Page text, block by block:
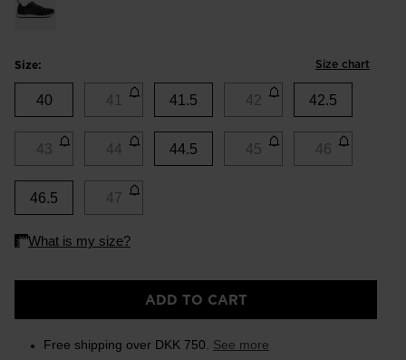
Size: Size chart
40 41 41.5 42 42.5
43 44 44.5 45 46
46.5 47
ADD TO CART
Free shipping over DKK 750. See more